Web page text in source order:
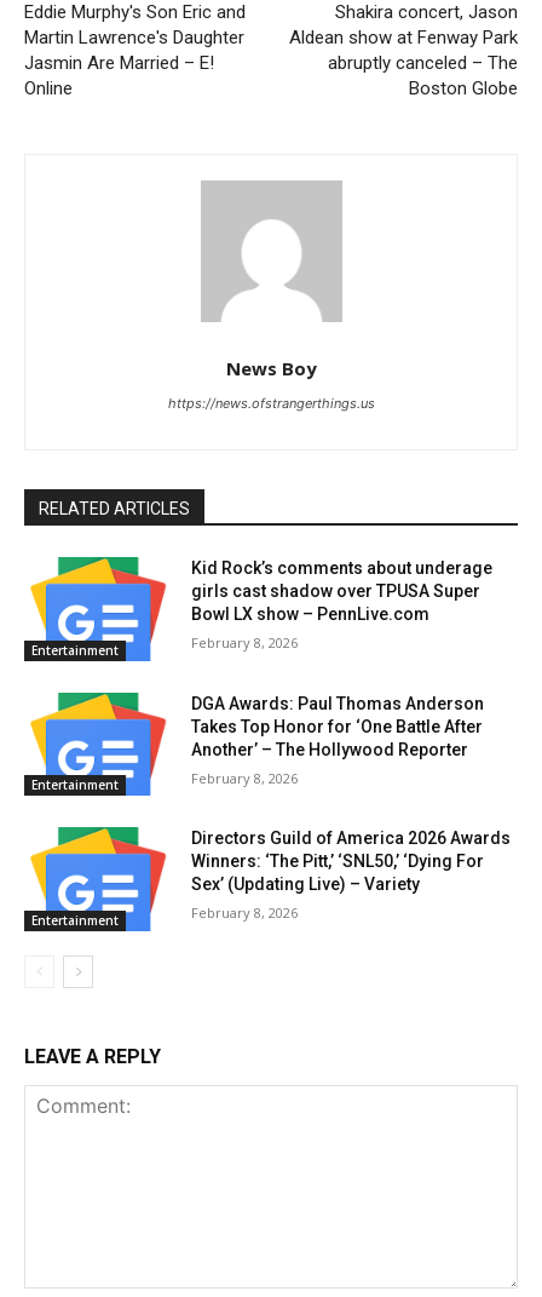
Eddie Murphy's Son Eric and
Martin Lawrence's Daughter
Jasmin Are Married – E!
Online
Shakira concert, Jason
Aldean show at Fenway Park
abruptly canceled – The
Boston Globe
News Boy
https://news.ofstrangerthings.us
RELATED ARTICLES
Entertainment
Kid Rock’s comments about underage
girls cast shadow over TPUSA Super
Bowl LX show – PennLive.com
February 8, 2026
Entertainment
DGA Awards: Paul Thomas Anderson
Takes Top Honor for ‘One Battle After
Another’ – The Hollywood Reporter
February 8, 2026
Entertainment
Directors Guild of America 2026 Awards
Winners: ‘The Pitt,’ ‘SNL50,’ ‘Dying For
Sex’ (Updating Live) – Variety
February 8, 2026
LEAVE A REPLY